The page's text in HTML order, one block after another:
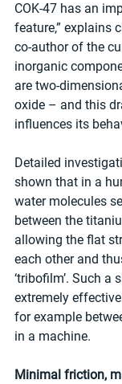
COK-47 has an
feature,” explains
co-author of the
inorganic
are two-
oxide – and this
influences its
Detailed
shown that in a
water molecules
between the
allowing the flat
each other and
‘tribofilm’. Such a
extremely
for example
in a machine.
Minimal friction,